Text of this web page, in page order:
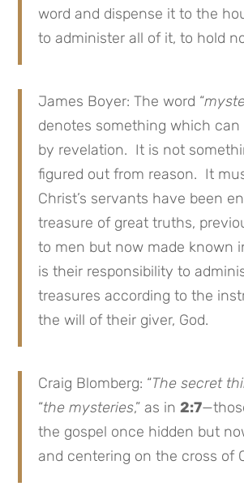
word and dispense it to the
to administer all of it, to hold
James Boyer: The word “
denotes something which
by revelation. It is not
figured out from reason. It
Christ’s servants have been
treasure of great truths,
to men but now made known
is their responsibility to
treasures according to the
the will of their giver, God.
Craig Blomberg: “The secret
“the mysteries,” as in2:7
the gospel once hidden but
and centering on the cross of